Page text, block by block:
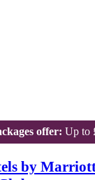
offer: Up to
by